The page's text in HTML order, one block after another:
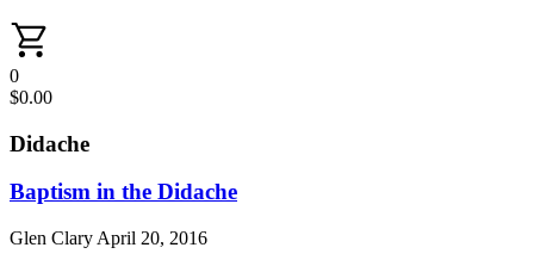
0
$0.00
Didache
Baptism in the Didache
Glen Clary April 20, 2016